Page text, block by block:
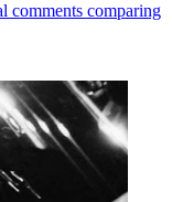
comments comparing